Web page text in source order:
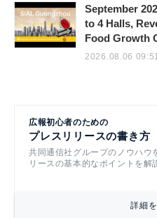
September
to 4 Halls,
Food Growth
2026.08.06
広報初心者のための
プレスリリースの書き方
共同通信社グループのノウハウ
リースの基本的なポイントを解
詳細